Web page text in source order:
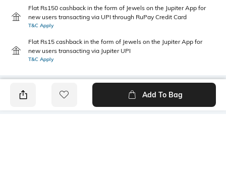
Flat Rs150 cashback in the form of Jewels on the Jupiter App for
new users transacting via UPI through RuPay Credit Card
T&C Apply
Flat Rs15 cashback in the form of Jewels on the Jupiter App for
new users transacting via Jupiter UPI
T&C Apply
Add To Bag